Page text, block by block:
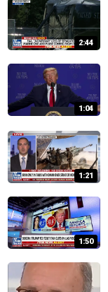
2:44
1:04
1:21
1:50